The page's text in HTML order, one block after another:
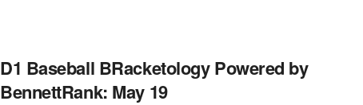
D1 Baseball BRacketology Powered by
BennettRank: May 19